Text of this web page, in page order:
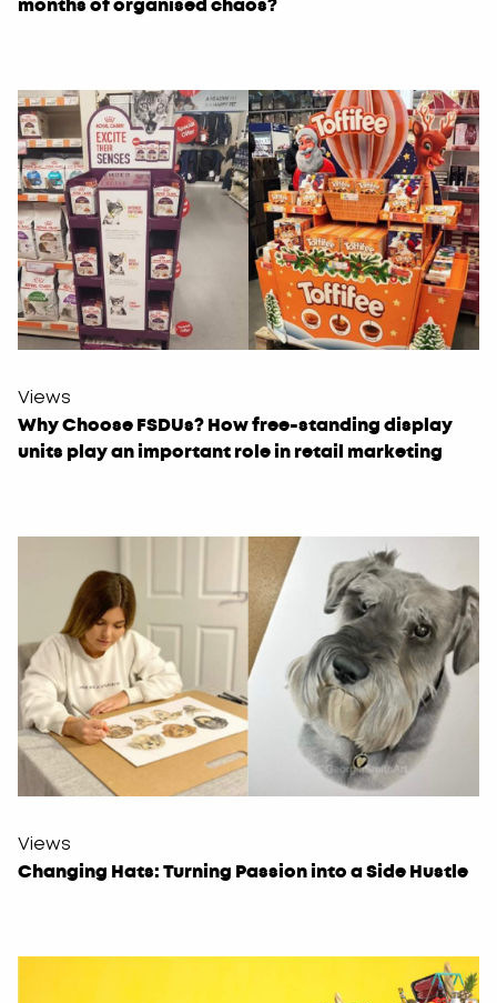
months of organised chaos?
Views
Why Choose FSDUs? How free-standing display
units play an important role in retail marketing
Views
Changing Hats: Turning Passion into a Side Hustle